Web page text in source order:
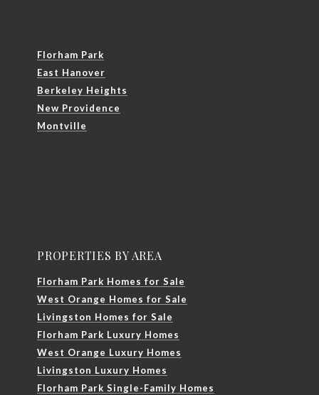
Florham Park
East Hanover
Berkeley Heights
New Providence
Montville
PROPERTIES BY AREA
Florham Park Homes for Sale
West Orange Homes for Sale
Livingston Homes for Sale
Florham Park Luxury Homes
West Orange Luxury Homes
Livingston Luxury Homes
Florham Park Single-Family Homes